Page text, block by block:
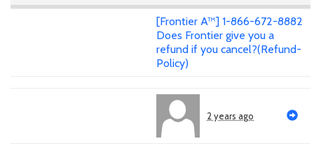
[Frontier A™] 1-866-672-8882
Does Frontier give you a
refund if you cancel?(Refund-
Policy)
2 years ago